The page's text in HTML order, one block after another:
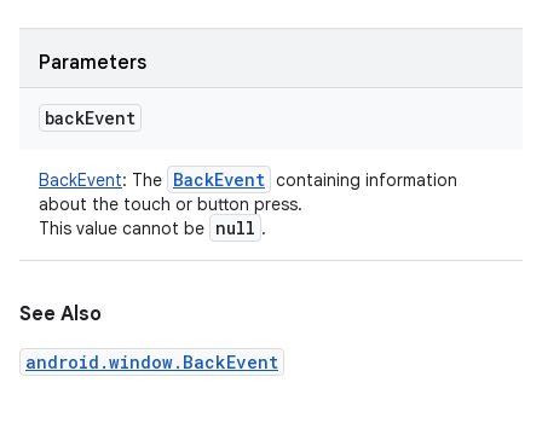
Parameters
backEvent
BackEvent: The BackEvent containing information
about the touch or button press.
This value cannot be null .
See Also
android.window.BackEvent